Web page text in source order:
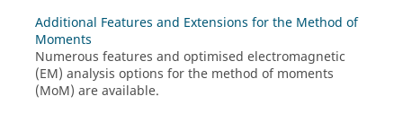
Additional Features and Extensions for the Method of
Moments
Numerous features and optimised electromagnetic
(EM) analysis options for the method of moments
(MoM) are available.